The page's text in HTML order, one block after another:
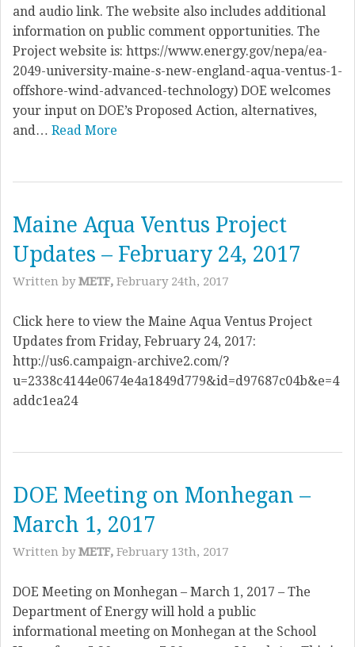
and audio link. The website also includes additional
information on public comment opportunities. The
Project website is: https://www.energy.gov/nepa/ea-
2049-university-maine-s-new-england-aqua-ventus-1-
offshore-wind-advanced-technology) DOE welcomes
your input on DOE’s Proposed Action, alternatives,
and… Read More
Maine Aqua Ventus Project
Updates – February 24, 2017
Written byMETF, February 24th, 2017
Click here to view the Maine Aqua Ventus Project
Updates from Friday, February 24, 2017:
http://us6.campaign-archive2.com/?
u=2338c4144e0674e4a1849d779&id=d97687c04b&e=4
addc1ea24
DOE Meeting on Monhegan –
March 1, 2017
Written byMETF, February 13th, 2017
DOE Meeting on Monhegan – March 1, 2017 – The
Department of Energy will hold a public
informational meeting on Monhegan at the School